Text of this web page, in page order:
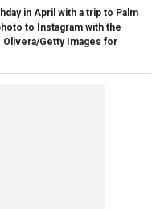
in April with a trip to Palm
to Instagram with the
Olivera/Getty Images for